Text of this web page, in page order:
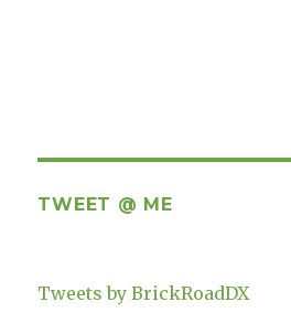
TWEET @ ME
Tweets by BrickRoadDX